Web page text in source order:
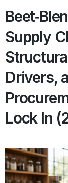
Supply
Drivers,
Lock In